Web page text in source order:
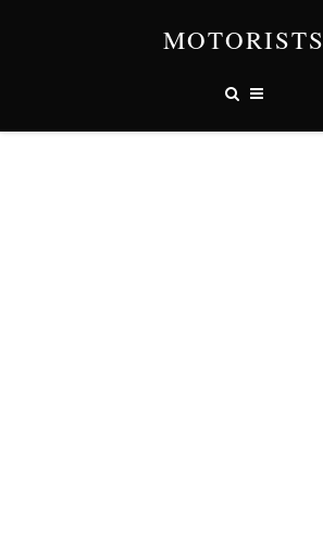
MOTORISTS